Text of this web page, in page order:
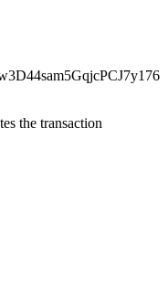
the transaction